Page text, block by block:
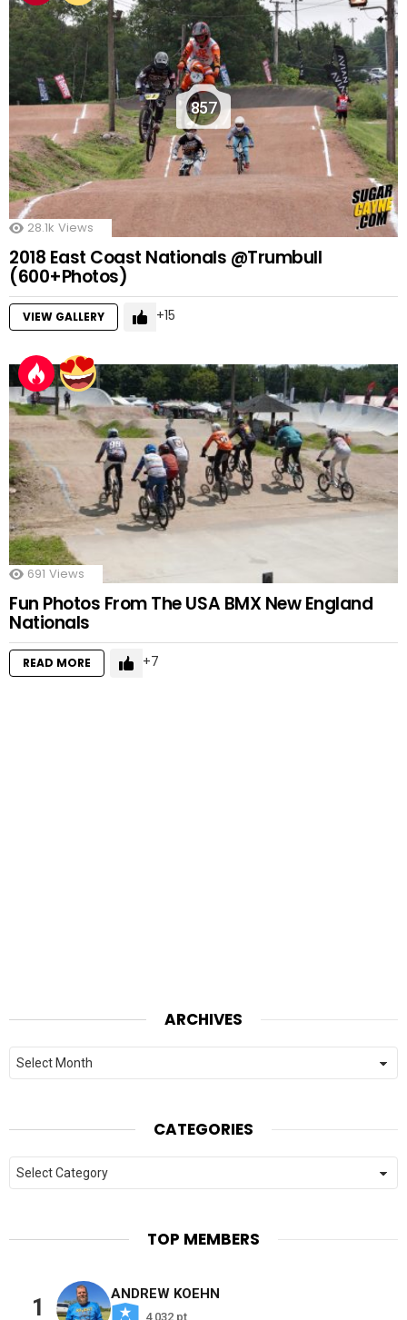
857
28.1k Views
2018 East Coast Nationals @Trumbull
(600+Photos)
VIEW GALLERY 15
691 Views
Fun Photos From The USA BMX New England
Nationals
READ MORE 7
ARCHIVES
Archives
CATEGORIES
Categories
TOP MEMBERS
1
ANDREW KOEHN
4,032 pt